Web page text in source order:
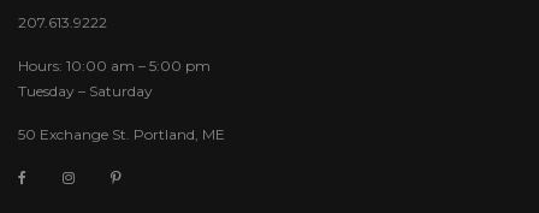
207.613.9222
Hours: 10:00 am – 5:00 pm
Tuesday – Saturday
50 Exchange St. Portland, ME